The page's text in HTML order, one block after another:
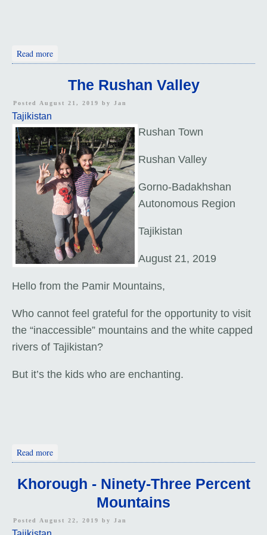
Read more
The Rushan Valley
Posted August 21, 2019 by Jan
Tajikistan
Rushan Town
Rushan Valley
Gorno-Badakhshan
Autonomous Region
Tajikistan
August 21, 2019
Hello from the Pamir Mountains,
Who cannot feel grateful for the opportunity to visit
the “inaccessible” mountains and the white capped
rivers of Tajikistan?
But it’s the kids who are enchanting.
Read more
Khorough - Ninety-Three Percent
Mountains
Posted August 22, 2019 by Jan